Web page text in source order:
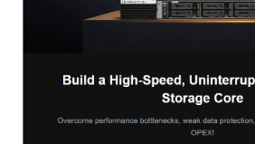
Product – Storage
Enterprise NAS
QAI-h1290FX